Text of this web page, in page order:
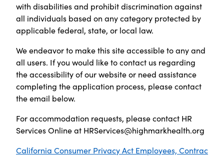
with disabilities and prohibit discrimination against
all individuals based on any category protected by
applicable federal, state, or local law.
We endeavor to make this site accessible to any and
all users. If you would like to contact us regarding
the accessibility of our website or need assistance
completing the application process, please contact
the email below.
For accommodation requests, please contact HR
Services Online at HRServices@highmarkhealth.org
California Consumer Privacy Act Employees, Contrac